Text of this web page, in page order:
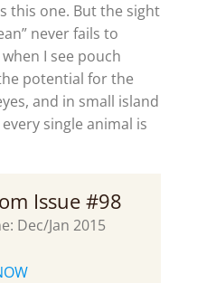
this one. But the sight
never fails to
I see pouch
the potential for the
and in small island
single animal is
Issue #98
Dec/Jan 2015